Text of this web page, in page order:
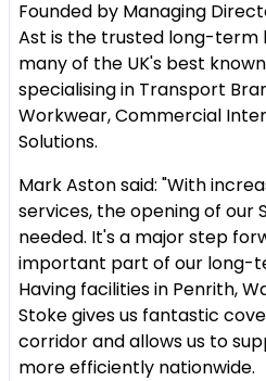
Founded by Managing
Ast is the trusted long-
many of the UK's best
specialising in Transport
Workwear, Commercial
Solutions.
Mark Aston said: "With
services, the opening of our
needed. It's a major step
important part of our long-
Having facilities in Penrith,
Stoke gives us fantastic
corridor and allows us to
more efficiently nationwide.